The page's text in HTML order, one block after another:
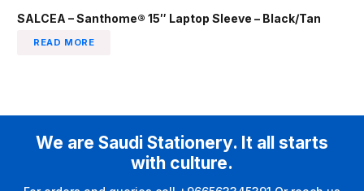
SALCEA – Santhome® 15″ Laptop Sleeve – Black/Tan
READ MORE
We are Saudi Stationery. It all starts
with culture.